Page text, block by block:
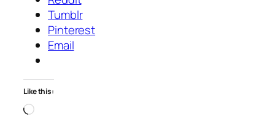
Tumblr
Pinterest
Email
Like this:
Loading…